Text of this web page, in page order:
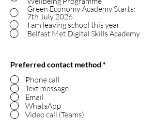
Green Economy Academy Starts:
7th July 2026
I am leaving school this year
Belfast Met Digital Skills Academy
Preferred contact method *
Phone call
Text message
Email
WhatsApp
Video call (Teams)